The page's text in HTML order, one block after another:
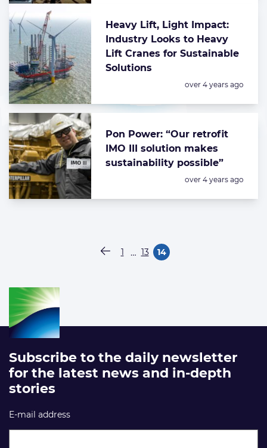
Heavy Lift, Light Impact:
Industry Looks to Heavy
Lift Cranes for Sustainable
Solutions
Posted:
over 4 years ago
Pon Power: “Our retrofit
IMO III solution makes
sustainability possible”
Posted:
over 4 years ago
Vorige pagina
Pagina
1 … Pagina
13 Pagina
14
Subscribe to the daily newsletter
for the latest news and in-depth
stories
E-mail address